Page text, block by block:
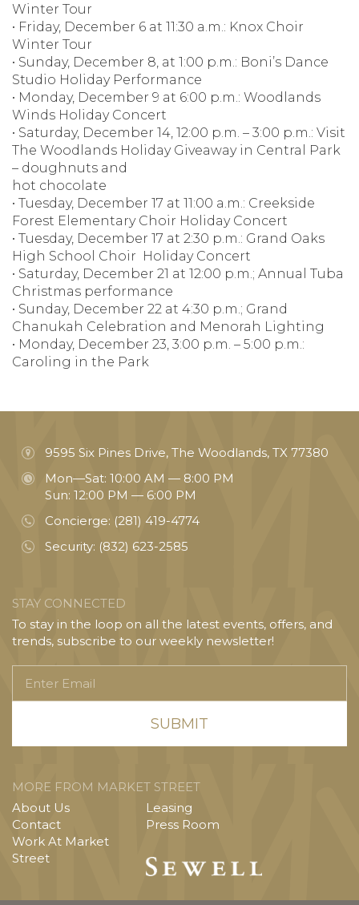
Winter Tour
• Friday, December 6 at 11:30 a.m.: Knox Choir
Winter Tour
• Sunday, December 8, at 1:00 p.m.: Boni’s Dance
Studio Holiday Performance
• Monday, December 9 at 6:00 p.m.: Woodlands
Winds Holiday Concert
• Saturday, December 14, 12:00 p.m. – 3:00 p.m.: Visit
The Woodlands Holiday Giveaway in Central Park
– doughnuts and
hot chocolate
• Tuesday, December 17 at 11:00 a.m.: Creekside
Forest Elementary Choir Holiday Concert
• Tuesday, December 17 at 2:30 p.m.: Grand Oaks
High School Choir Holiday Concert
• Saturday, December 21 at 12:00 p.m.; Annual Tuba
Christmas performance
• Sunday, December 22 at 4:30 p.m.; Grand
Chanukah Celebration and Menorah Lighting
• Monday, December 23, 3:00 p.m. – 5:00 p.m.:
Caroling in the Park
9595 Six Pines Drive, The Woodlands, TX 77380
Mon—Sat: 10:00 AM — 8:00 PM
Sun: 12:00 PM — 6:00 PM
Concierge: (281) 419-4774
Security: (832) 623-2585
STAY CONNECTED
To stay in the loop on all the latest events, offers, and
trends, subscribe to our weekly newsletter!
Email
MORE FROM MARKET STREET
About Us
Contact
Work At Market
Street
Leasing
Press Room